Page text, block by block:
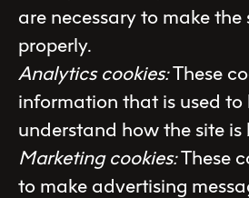
are necessary to make the
properly.
Analytics cookies:These
information that is used to
understand how the site is
Marketing cookies:These
to make advertising